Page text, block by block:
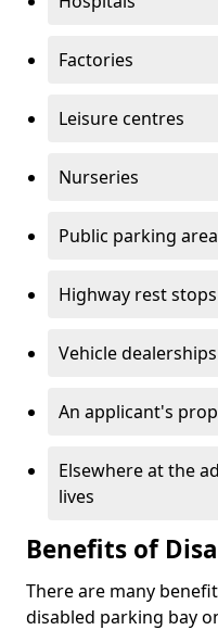
Factories
Leisure centres
Nurseries
Public parking
Highway rest stops
Vehicle dealerships
An applicant's
Elsewhere at the
lives
Benefits of
There are many
disabled parking bay